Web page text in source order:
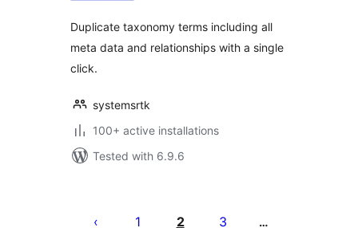
Duplicate taxonomy terms including all
meta data and relationships with a single
click.
systemsrtk
100+ active installations
Tested with 6.9.6
pagination
1 2 3 …